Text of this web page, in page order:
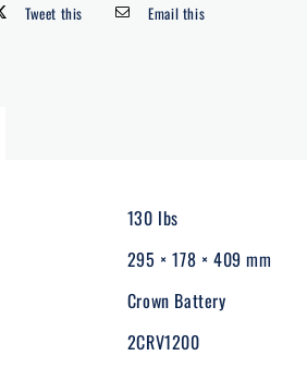
Tweet this Email this
130 lbs
295 × 178 × 409 mm
Crown Battery
2CRV1200